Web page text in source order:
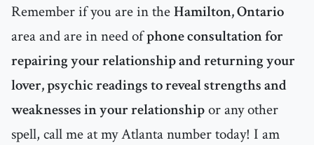
Remember if you are in theHamilton, Ontario
area and are in need ofphone consultation for
repairing your relationship and returning your
lover, psychic readings to reveal strengths and
weaknesses in your relationshipor any other
spell, call me at my Atlanta number today! I am